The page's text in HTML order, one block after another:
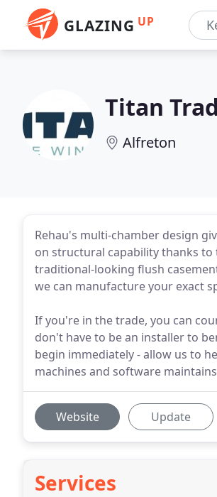
GLAZING UP
Titan
Alfreton
Rehau's multi-chamber design
on structural capability thanks
traditional-looking flush
we can manufacture your exact
If you're in the trade, you can
don't have to be an installer to
begin immediately - allow us to
machines and software
Website Update
Services